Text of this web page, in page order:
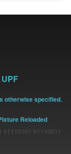
otherwise specified.
Reloaded
01110101 01110011